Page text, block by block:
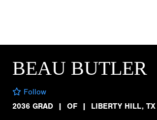
BEAU BUTLER
Follow
2036 GRAD
| OF | LIBERTY HILL, TX